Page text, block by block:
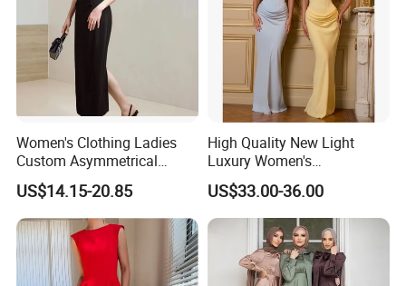
Women's Clothing Ladies
Custom Asymmetrical
Elegant Spaghetti Slip
Backless Sleeveless
Casualsexy Eveningwomen
Long Dress
US$14.15-20.85
High Quality New Light
Luxury Women's
Temperament Dress
Strapless Fishbone Pleated
Slim Fit Dress
US$33.00-36.00